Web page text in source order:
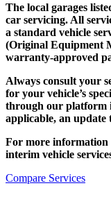
The local garages
car servicing. All
a standard vehicle
(Original Equipment
warranty-approved
Always consult your
for your vehicle’s
through our platform
applicable, an update
For more information
interim vehicle
Compare Services